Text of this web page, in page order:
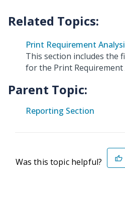
Print Requirement
This section includes the
for the Print Requirement
Parent Topic:
Reporting Section
Was this topic helpful?